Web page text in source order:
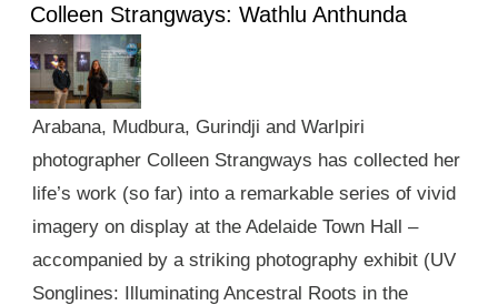
Colleen Strangways: Wathlu Anthunda
Arabana, Mudbura, Gurindji and Warlpiri
photographer Colleen Strangways has collected her
life’s work (so far) into a remarkable series of vivid
imagery on display at the Adelaide Town Hall –
accompanied by a striking photography exhibit (UV
Songlines: Illuminating Ancestral Roots in the